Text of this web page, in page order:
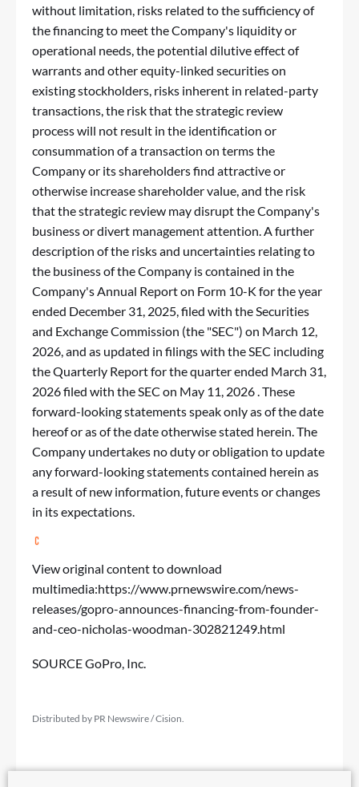
without limitation, risks related to the sufficiency of
the financing to meet the Company's liquidity or
operational needs, the potential dilutive effect of
warrants and other equity-linked securities on
existing stockholders, risks inherent in related-party
transactions, the risk that the strategic review
process will not result in the identification or
consummation of a transaction on terms the
Company or its shareholders find attractive or
otherwise increase shareholder value, and the risk
that the strategic review may disrupt the Company's
business or divert management attention. A further
description of the risks and uncertainties relating to
the business of the Company is contained in the
Company's Annual Report on Form 10-K for the year
ended December 31, 2025, filed with the Securities
and Exchange Commission (the "SEC") on March 12,
2026, and as updated in filings with the SEC including
the Quarterly Report for the quarter ended March 31,
2026 filed with the SEC on May 11, 2026 . These
forward-looking statements speak only as of the date
hereof or as of the date otherwise stated herein. The
Company undertakes no duty or obligation to update
any forward-looking statements contained herein as
a result of new information, future events or changes
in its expectations.
View original content to download
multimedia:https://www.prnewswire.com/news-
releases/gopro-announces-financing-from-founder-
and-ceo-nicholas-woodman-302821249.html
SOURCE GoPro, Inc.
Distributed by PR Newswire / Cision.